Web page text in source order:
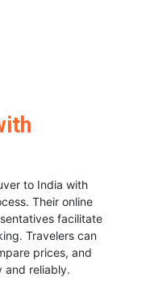
to India with
Their online
facilitate
Travelers can
prices, and
and reliably.